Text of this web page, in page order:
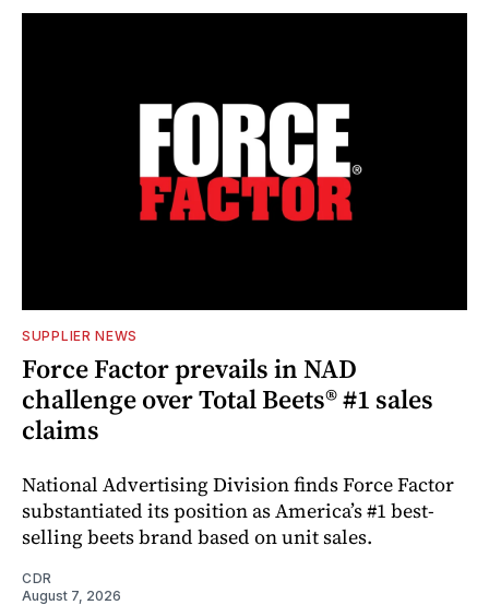
SUPPLIER NEWS
Force Factor prevails in NAD
challenge over Total Beets® #1 sales
claims
National Advertising Division finds Force Factor
substantiated its position as America’s #1 best-
selling beets brand based on unit sales.
CDR
August 7, 2026